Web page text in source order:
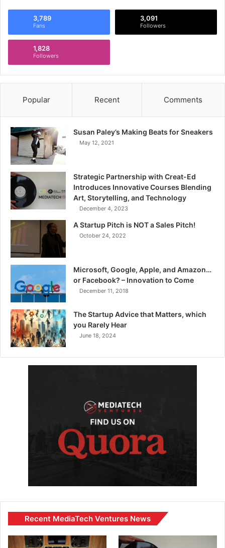
3,789
Fans
3,091
Followers
1,828
Followers
Popular Recent Comments
Susan Paley’s Making Beats for Sneakers
May 12, 2021
Strategic Partnership with Creat-Ed
Introduces Innovative Courses Blending
Art, Storytelling, and Technology
December 4, 2023
A Startup Pitch is NOT a Sales Pitch!
October 24, 2022
Microsoft, Google, Apple, and Amazon…
or Facebook? – Innovation to Come
December 11, 2018
The Startup Advice that Matters, which
you Rarely Hear
June 18, 2024
Recent MediaTech Ventures News